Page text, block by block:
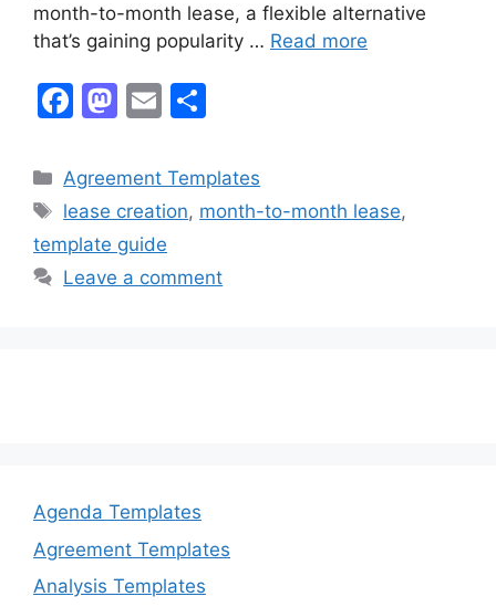
month-to-month lease, a flexible alternative
that’s gaining popularity … Read more
F
c
e
b
o
M
st
o
d
o
E
ai
l
ar
e
Categories
Agreement Templates
Tags
lease creation, month-to-month lease,
template guide
Leave a comment
Agenda Templates
Agreement Templates
Analysis Templates